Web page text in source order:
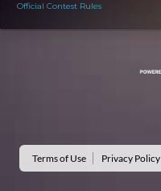
Official Contest Rules
Terms of Use Privacy Policy